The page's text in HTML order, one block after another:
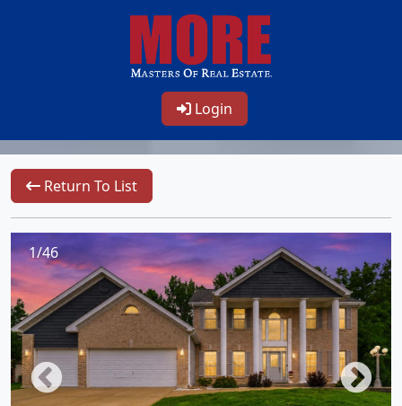
Login
Return To List
1/46